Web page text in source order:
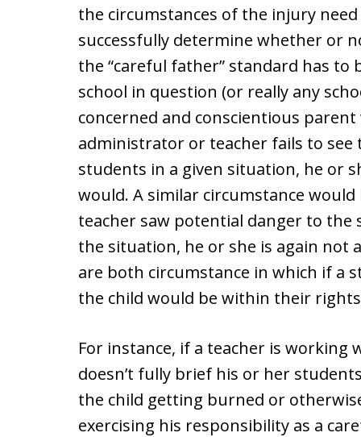
the circumstances of the injury
successfully determine whether or
the “careful father” standard has to
school in question (or really any
concerned and conscientious
administrator or teacher fails to
students in a given situation, he or
would. A similar circumstance
teacher saw potential danger to
the situation, he or she is again not
are both circumstance in which if a
the child would be within their
For instance, if a teacher is working
doesn’t fully brief his or her
the child getting burned or
exercising his responsibility as a